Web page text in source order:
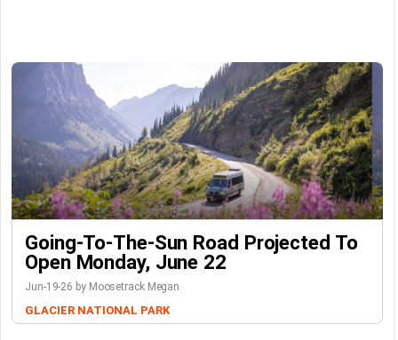
Going-To-The-Sun Road Projected To
Open Monday, June 22
Jun-19-26 by Moosetrack Megan
GLACIER NATIONAL PARK